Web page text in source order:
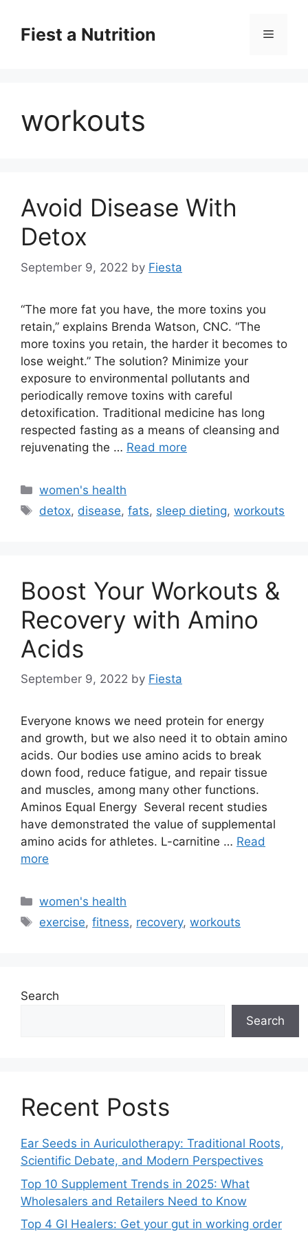
contentFiest a Nutrition Menu
workouts
Avoid Disease With
Detox
September 9, 2022 by Fiesta
“The more fat you have, the more toxins you
retain,” explains Brenda Watson, CNC. “The
more toxins you retain, the harder it becomes to
lose weight.” The solution? Minimize your
exposure to environmental pollutants and
periodically remove toxins with careful
detoxification. Traditional medicine has long
respected fasting as a means of cleansing and
rejuvenating the … Read more
Categories
women's health
Tags
detox, disease,fats, sleep dieting,workouts
Boost Your Workouts &
Recovery with Amino
Acids
September 9, 2022 by Fiesta
Everyone knows we need protein for energy
and growth, but we also need it to obtain amino
acids. Our bodies use amino acids to break
down food, reduce fatigue, and repair tissue
and muscles, among many other functions.
Aminos Equal Energy Several recent studies
have demonstrated the value of supplemental
amino acids for athletes. L-carnitine … Read
more
Categories
women's health
Tags
exercise,fitness, recovery,workouts
Search
Search
Recent Posts
Ear Seeds in Auriculotherapy: Traditional Roots,
Scientific Debate, and Modern Perspectives
Top 10 Supplement Trends in 2025: What
Wholesalers and Retailers Need to Know
Top 4 GI Healers: Get your gut in working order